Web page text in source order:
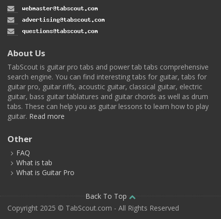
About Us
TabScout is guitar pro tabs and power tab tabs comprehensive
search engine. You can find interesting tabs for guitar, tabs for
guitar pro, guitar riffs, acoustic guitar, classical guitar, electric
guitar, bass guitar tablatures and guitar chords as well as drum
tabs. These can help you as guitar lessons to learn how to play
guitar. Read more
Other
FAQ
What is tab
What is Guitar Pro
Back To Top
Copyright 2025 © TabScout.com - All Rights Reserved